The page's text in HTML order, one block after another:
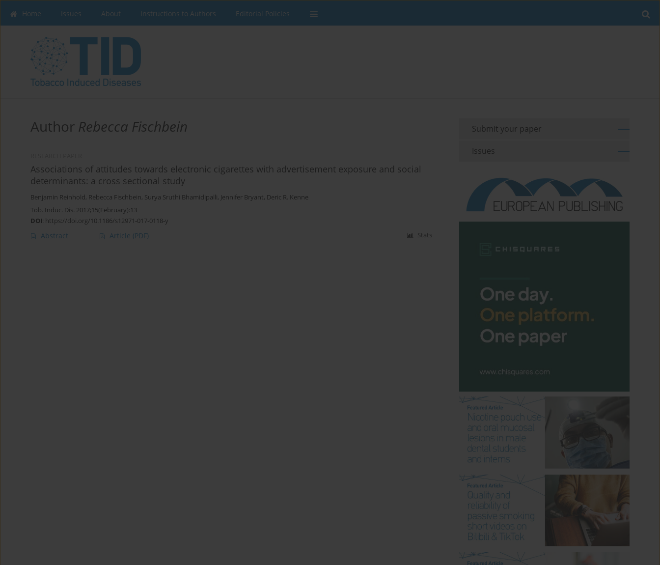
Home Issues About Instructions to Authors Editorial Policies
Author Rebecca Fischbein
Associations of attitudes towards electronic cigarettes with advertisement exposure and social
determinants: a cross sectional study
Benjamin Reinhold, Rebecca Fischbein, Surya Sruthi Bhamidipalli, Jennifer Bryant, Deric R. Kenne
Tob. Induc. Dis. 2017;15(February):13
DOI: https://doi.org/10.1186/s12971-017-0118-y
Abstract Article (PDF) Stats
Submit your paper
Issues